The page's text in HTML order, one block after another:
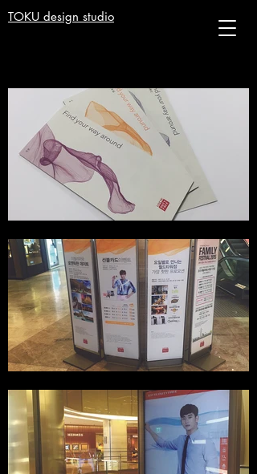
TOKU design studio